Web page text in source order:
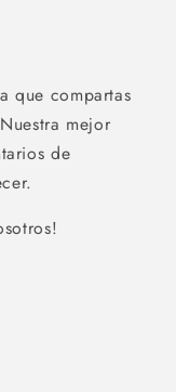
que compartas
mejor
de